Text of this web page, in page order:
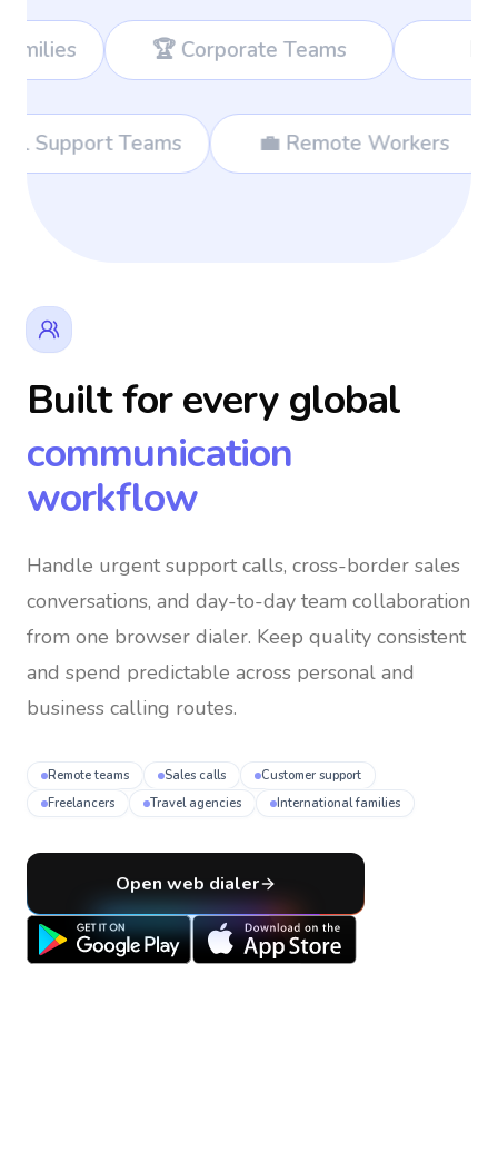
Built for every global
communication
workflow
Handle urgent support calls, cross-border sales
conversations, and day-to-day team collaboration
from one browser dialer. Keep quality consistent
and spend predictable across personal and
business calling routes.
Remote teams Sales calls
Customer support
Freelancers
Travel agencies International families
Open web dialer
Teams 📊 Consultants
🌐 International Support Teams 💼